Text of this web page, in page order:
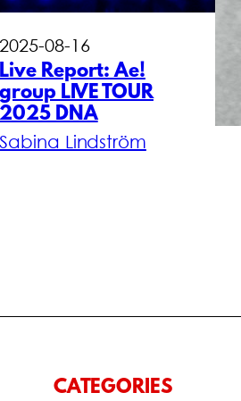
2025-08-16
Live Report: Ae!
group LIVE TOUR
2025 DNA
Sabina Lindström
CATEGORIES